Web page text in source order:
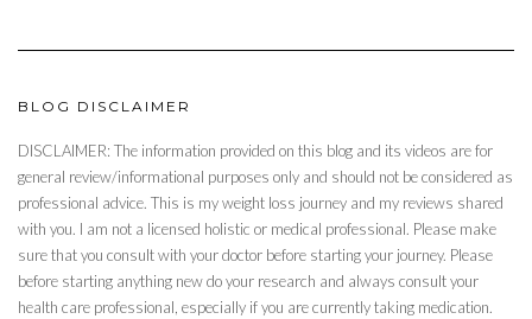
BLOG DISCLAIMER
DISCLAIMER: The information provided on this blog and its videos are for
general review/informational purposes only and should not be considered as
professional advice. This is my weight loss journey and my reviews shared
with you. I am not a licensed holistic or medical professional. Please make
sure that you consult with your doctor before starting your journey. Please
before starting anything new do your research and always consult your
health care professional, especially if you are currently taking medication.